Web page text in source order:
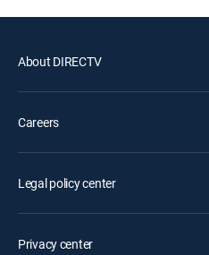
About DIRECTV
Careers
Legal policy center
Privacy center